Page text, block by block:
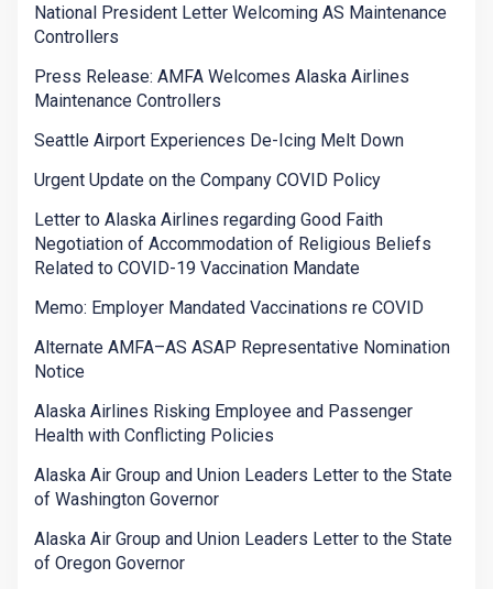
National President Letter Welcoming AS Maintenance
Controllers
Press Release: AMFA Welcomes Alaska Airlines
Maintenance Controllers
Seattle Airport Experiences De-Icing Melt Down
Urgent Update on the Company COVID Policy
Letter to Alaska Airlines regarding Good Faith
Negotiation of Accommodation of Religious Beliefs
Related to COVID-19 Vaccination Mandate
Memo: Employer Mandated Vaccinations re COVID
Alternate AMFA–AS ASAP Representative Nomination
Notice
Alaska Airlines Risking Employee and Passenger
Health with Conflicting Policies
Alaska Air Group and Union Leaders Letter to the State
of Washington Governor
Alaska Air Group and Union Leaders Letter to the State
of Oregon Governor